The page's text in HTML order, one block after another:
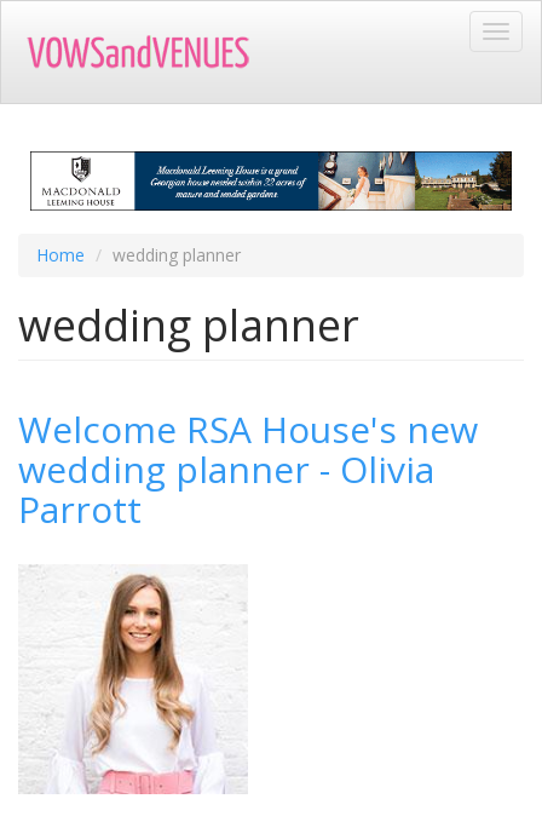
main
Home wedding planner
wedding planner
Welcome RSA House's new
wedding planner - Olivia
Parrott